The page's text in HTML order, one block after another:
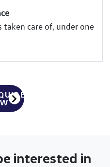
care of, under one
interested in